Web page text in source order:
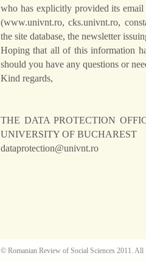
who has explicitly provided its email
(www.univnt.ro, cks.univnt.ro,
the site database, the newsletter
Hoping that all of this information
should you have any questions or
Kind regards,
THE DATA PROTECTION
UNIVERSITY OF BUCHAREST
dataprotection@univnt.ro
© Romanian Review of Social Sciences 2011. All